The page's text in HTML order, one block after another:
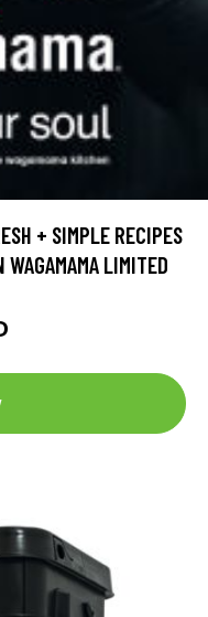
+ SIMPLE RECIPES
WAGAMAMA LIMITED